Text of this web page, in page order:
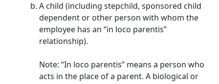
A child (including stepchild, sponsored child
dependent or other person with whom the
employee has an “in loco parentis”
relationship).
Note: “In loco parentis” means a person who
acts in the place of a parent. A biological or